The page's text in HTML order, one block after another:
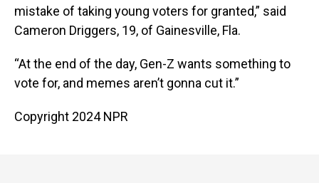
mistake of taking young voters for granted,” said
Cameron Driggers, 19, of Gainesville, Fla.
“At the end of the day, Gen-Z wants something to
vote for, and memes aren’t gonna cut it.”
Copyright 2024 NPR